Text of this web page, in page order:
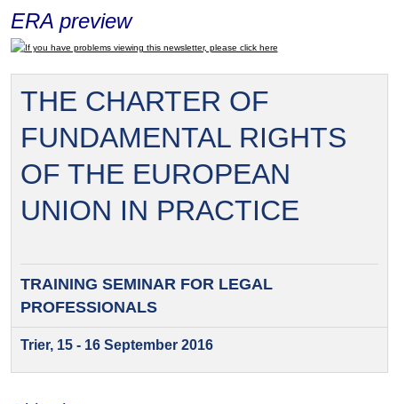
ERA preview
If you have problems viewing this newsletter, please click here
THE CHARTER OF
FUNDAMENTAL RIGHTS
OF THE EUROPEAN
UNION IN PRACTICE
TRAINING SEMINAR FORLEGAL
PROFESSIONALS
Trier, 15 - 16 September 2016